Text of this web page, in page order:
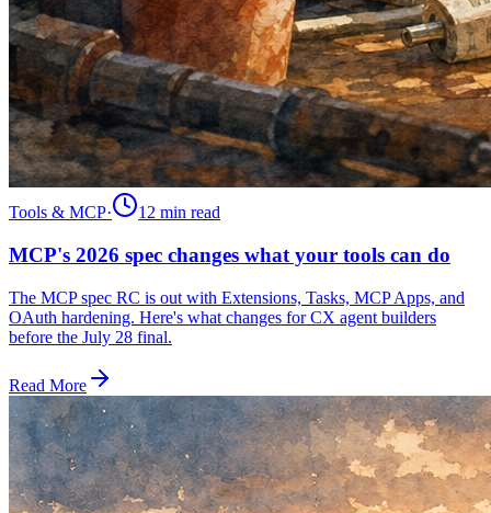
Tools & MCP· 12 min read
MCP's 2026 spec changes what your tools can do
The MCP spec RC is out with Extensions, Tasks, MCP Apps, and
OAuth hardening. Here's what changes for CX agent builders
before the July 28 final.
Read More